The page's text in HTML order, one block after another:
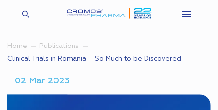
Home
Publications
Clinical Trials in Romania – So Much to be Discovered
02 Mar 2023